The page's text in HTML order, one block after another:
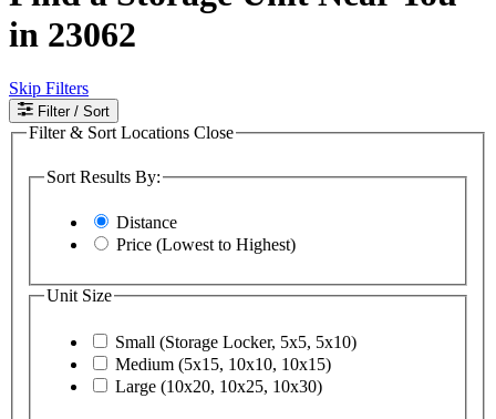
in 23062
Skip Filters
Filter / Sort
Filter & Sort Locations Close
Sort Results By:
Distance
Price (Lowest to Highest)
Unit Size
Small (Storage Locker, 5x5, 5x10)
Medium (5x15, 10x10, 10x15)
Large (10x20, 10x25, 10x30)